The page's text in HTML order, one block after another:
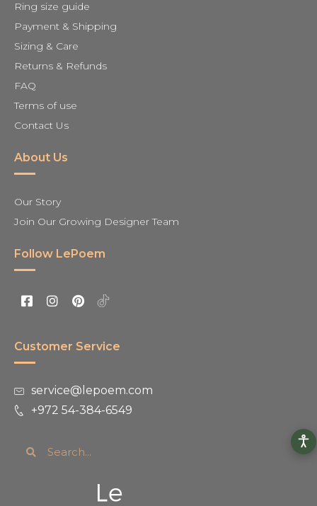
Ring size guide
Payment & Shipping
Sizing & Care
Returns & Refunds
FAQ
Terms of use
Contact Us
About Us
Our Story
Join Our Growing Designer Team
Follow LePoem
Customer Service
service@lepoem.com
+972 54-384-6549